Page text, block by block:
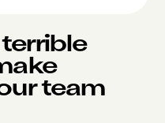
team